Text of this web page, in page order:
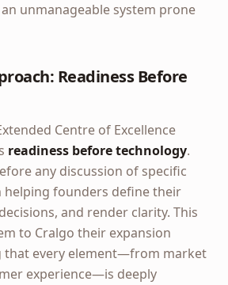
unmanageable system prone
Readiness Before
Centre of Excellence
readiness before technology.
any discussion of specific
helping founders define their
and render clarity. This
to Cralgo their expansion
that every element—from market
experience—is deeply